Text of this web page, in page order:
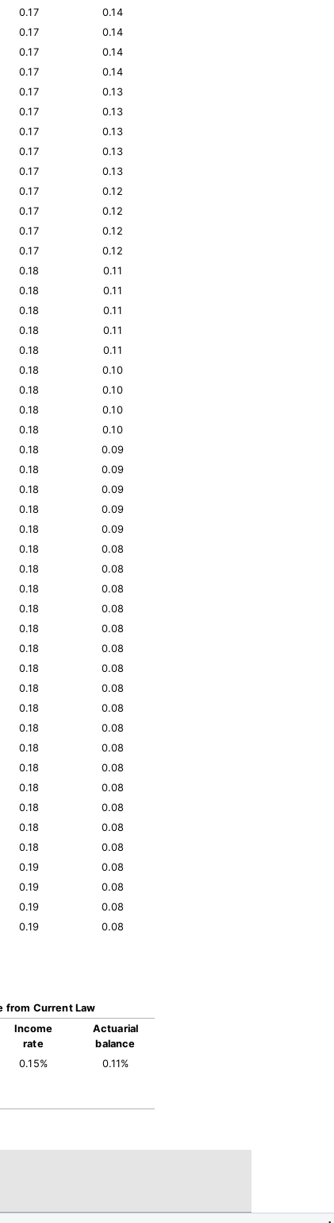
0.17
0.14
0.17
0.14
0.17
0.14
0.17
0.14
0.17
0.13
0.17
0.13
0.17
0.13
0.17
0.13
0.17
0.13
0.17
0.12
0.17
0.12
0.17
0.12
0.17
0.12
0.18
0.11
0.18
0.11
0.18
0.11
0.18
0.11
0.18
0.11
0.18
0.10
0.18
0.10
0.18
0.10
0.18
0.10
0.18
0.09
0.18
0.09
0.18
0.09
0.18
0.09
0.18
0.09
0.18
0.08
0.18
0.08
0.18
0.08
0.18
0.08
0.18
0.08
0.18
0.08
0.18
0.08
0.18
0.08
0.18
0.08
0.18
0.08
0.18
0.08
0.18
0.08
0.18
0.08
0.18
0.08
0.18
0.08
0.18
0.08
0.19
0.08
0.19
0.08
0.19
0.08
0.19 0.08
from Current Law
Income
rate
Actuarial
balance
0.15% 0.11%